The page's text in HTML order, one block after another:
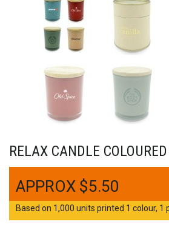
RELAX CANDLE
$5.50
Based on 1,000 units printed 1 colour, 1